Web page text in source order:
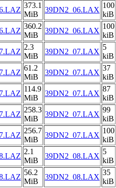
373.1
MiB
39DN2_06.LAX
100
kiB
360.2
MiB
39DN2_06.LAX
100
kiB
2.3
MiB
39DN2_07.LAX
5
kiB
61.2
MiB
39DN2_07.LAX
37
kiB
114.9
MiB
39DN2_07.LAX
87
kiB
258.3
MiB
39DN2_07.LAX
99
kiB
256.7
MiB
39DN2_07.LAX
100
kiB
2.1
MiB
39DN2_08.LAX
5
kiB
56.2
MiB
39DN2_08.LAX
35
kiB